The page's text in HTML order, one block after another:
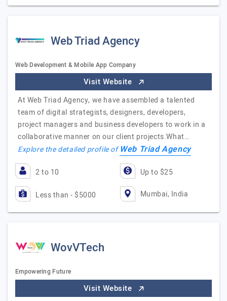
Web Triad Agency
Web Development & Mobile App Company
Visit Website
At Web Triad Agency, we have assembled a talented
team of digital strategists, designers, developers,
project managers and business developers to work in a
collaborative manner on our client projects.What…
Explore the detailed profile ofWeb Triad Agency
2 to 10 Up to $25
Less than - $5000 Mumbai, India
WovVTech
Empowering Future
Visit Website